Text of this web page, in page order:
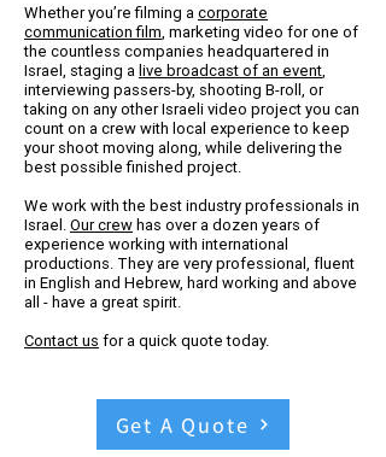
Get A Quote
Whether you’re filming acorporate
communication film, marketing video for one of
the countless companies headquartered in
Israel, staging alive broadcast of an event,
interviewing passers-by, shooting B-roll, or
taking on any other Israeli video project you can
count on a crew with local experience to keep
your shoot moving along, while delivering the
best possible finished project.
​We work with the best industry professionals in
Israel.Our crewhas over a dozen years of
experience working with international
productions. They are very professional, fluent
in English and Hebrew, hard working and above
all - have a great spirit.
Contact us for a quick quote today.